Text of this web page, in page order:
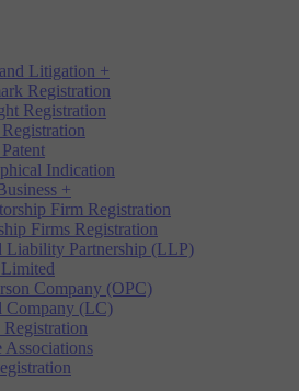
Litigation +
Registration
Registration
Registration
Indication
+
Firm Registration
Firms Registration
Liability Partnership (LLP)
Company (OPC)
Company (LC)
Registration
Associations